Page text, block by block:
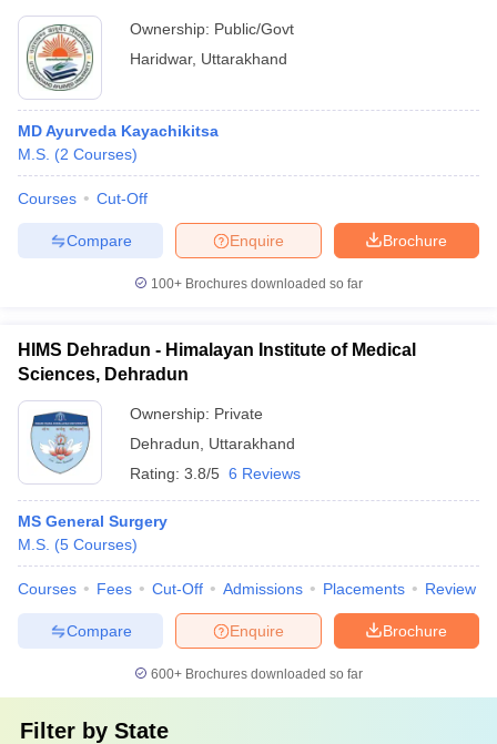
Ownership: Public/Govt
Haridwar, Uttarakhand
MD Ayurveda Kayachikitsa
M.S. (2 Courses)
Courses Cut-Off
Brochure
Enquire
Compare
100+ Brochures downloaded so far
HIMS Dehradun - Himalayan Institute of Medical
Sciences, Dehradun
Ownership: Private
Dehradun
Uttarakhand
Rating: 3.8/5 6 Reviews
MS General Surgery
M.S. (5 Courses)
Courses Fees Cut-Off Admissions Placements Review
Brochure
Enquire
Compare
600+ Brochures downloaded so far
Filter by State